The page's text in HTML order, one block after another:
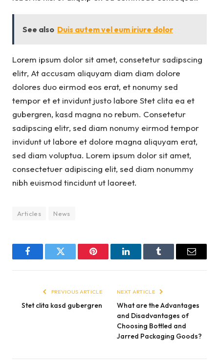
See also Duis autem vel eum iriure dolor
Lorem ipsum dolor sit amet, consetetur sadipscing
elitr, At accusam aliquyam diam diam dolore
dolores duo eirmod eos erat, et nonumy sed
tempor et et invidunt justo labore Stet clita ea et
gubergren, kasd magna no rebum. Consetetur
sadipscing elitr, sed diam nonumy eirmod tempor
invidunt ut labore et dolore magna aliquyam erat,
sed diam voluptua. Lorem ipsum dolor sit amet,
consectetuer adipiscing elit, sed diam nonummy
nibh euismod tincidunt ut laoreet.
Articles News
FacebookTwitter Pinterest LinkedInTumblr Email
PREVIOUS ARTICLE
Stet clita kasd gubergren
NEXT ARTICLE
What are the Advantages
and Disadvantages of
Choosing Bottled and
Jarred Packaging Goods?